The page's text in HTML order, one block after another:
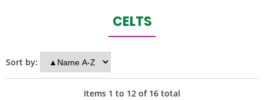
CELTS
Sort by:
Items 1 to 12 of 16 total